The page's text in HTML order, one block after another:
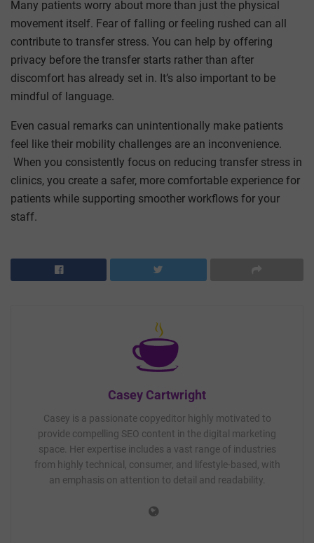
Many patients worry about more than just the physical
movement itself. Fear of falling or feeling rushed can all
contribute to transfer stress. You can help by offering
privacy before the transfer starts rather than after
discomfort has already set in. It’s also important to be
mindful of language.
Even casual remarks can unintentionally make patients
feel like their mobility challenges are an inconvenience.
When you consistently focus on reducing transfer stress in
clinics, you create a safer, more comfortable experience for
patients while supporting smoother workflows for your
staff.
Casey Cartwright
Casey is a passionate copyeditor highly motivated to
provide compelling SEO content in the digital marketing
space. Her expertise includes a vast range of industries
from highly technical, consumer, and lifestyle-based, with
an emphasis on attention to detail and readability.